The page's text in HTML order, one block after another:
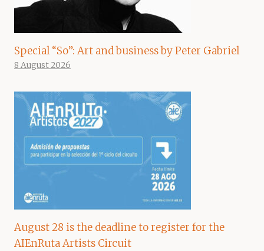
Special “So”: Art and business by Peter Gabriel
8 August 2026
August 28 is the deadline to register for the
AIEnRuta Artists Circuit